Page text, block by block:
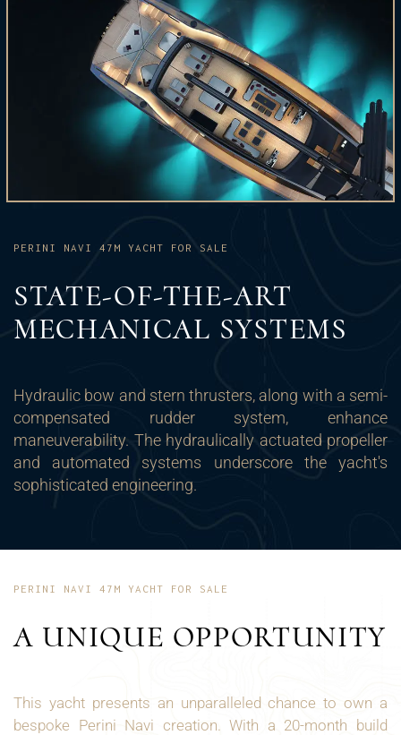
PERINI NAVI 47M YACHT FOR SALE
STATE-OF-THE-ART
MECHANICAL SYSTEMS
Hydraulic bow and stern thrusters, along with a semi-
compensated rudder system, enhance
maneuverability. The hydraulically actuated propeller
and automated systems underscore the yacht's
sophisticated engineering.
PERINI NAVI 47M YACHT FOR SALE
A UNIQUE OPPORTUNITY
This yacht presents an unparalleled chance to own a
bespoke Perini Navi creation. With a 20-month build